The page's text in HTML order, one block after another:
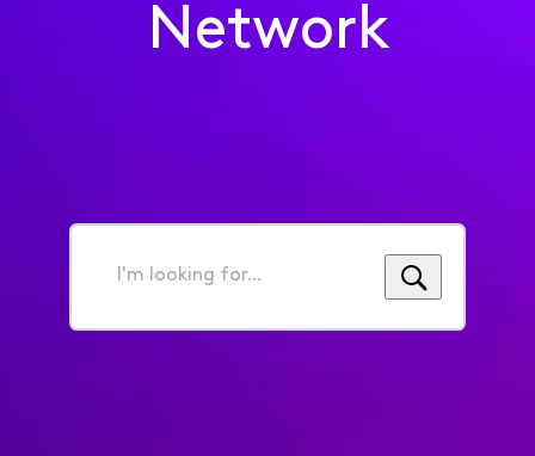
Network
I'm
for...